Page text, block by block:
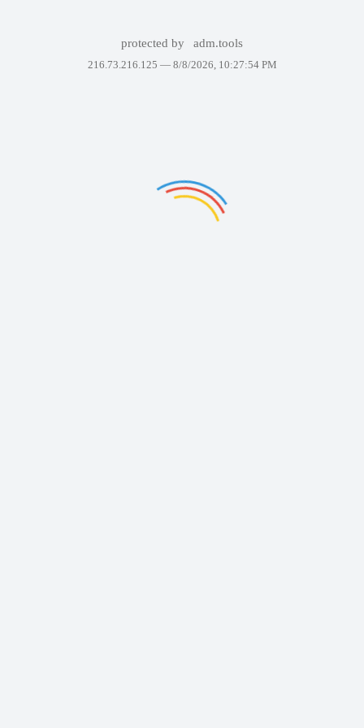
protected by adm.tools
216.73.216.125 — 8/8/2026, 10:27:54 PM